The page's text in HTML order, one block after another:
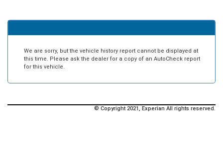
We are sorry, but the vehicle history report cannot be displayed at
this time. Please ask the dealer for a copy of an AutoCheck report
for this vehicle.
© Copyright 2021, Experian All rights reserved.